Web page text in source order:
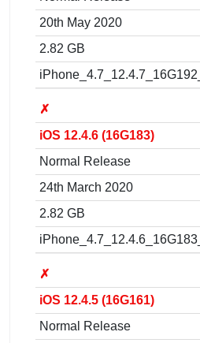
20th May 2020
2.82 GB
✗
iOS 12.4.6 (16G183)
Normal Release
24th March 2020
2.82 GB
✗
iOS 12.4.5 (16G161)
Normal Release